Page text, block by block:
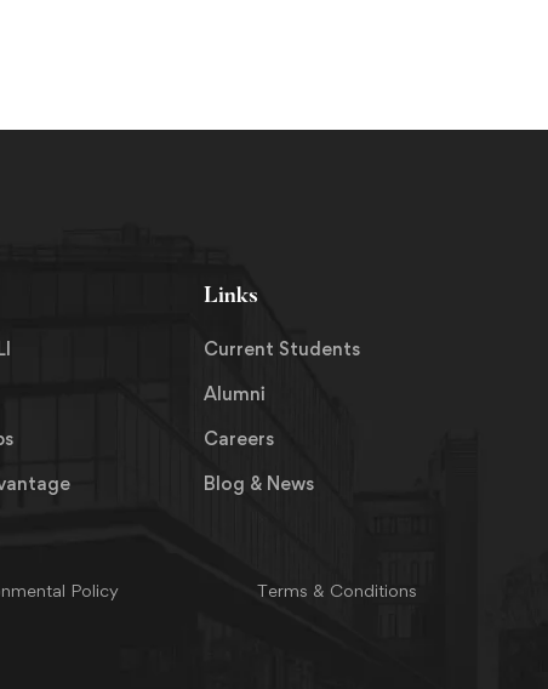
Links
Current Students
Alumni
Careers
Blog & News
Policy Terms & Conditions